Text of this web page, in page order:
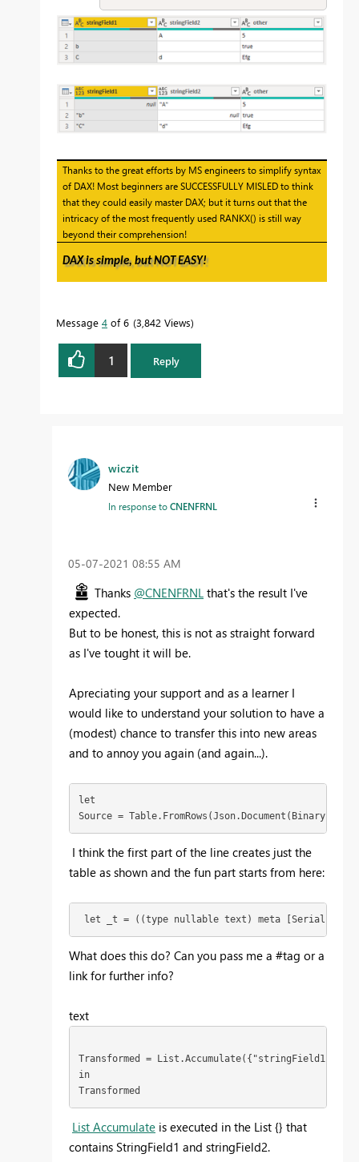
Thanks to the great efforts by MS engineers to simplify syntax
of DAX! Most beginners are SUCCESSFULLY MISLED to think
that they could easily master DAX; but it turns out that the
intricacy of the most frequently used RANKX() is still way
beyond their comprehension!
DAX is simple, but NOT EASY!
Message 4 of 6 3,842 Views
1 Reply
wiczit
New Member
In response toCNENFRNL
‎05-07-2021 08:55 AM
Thanks @CNENFRNL that's the result I've
expected.
But to be honest, this is not as straight forward
as I've tought it will be.
Apreciating your support and as a learner I
would like to understand your solution to have a
(modest) chance to transfer this into new areas
and to annoy you again (and again...).
let
Source =
I think the first part of the line creates just the
table as shown and the fun part starts from here:
let _t = ((type nullable text) meta
What does this do? Can you pass me a #tag or a
link for further info?
text
Transformed =
in
Transformed
List Accumulate is executed in the List {} that
contains StringField1 and stringField2.